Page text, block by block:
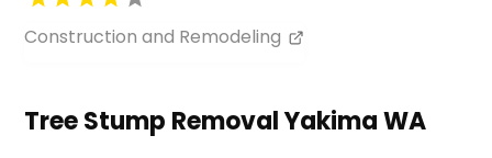
Construction and Remodeling
Tree Stump Removal Yakima WA